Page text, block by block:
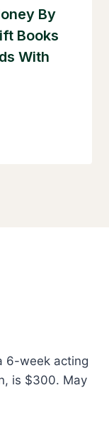
By
Books
With
6-week acting
is $300. May